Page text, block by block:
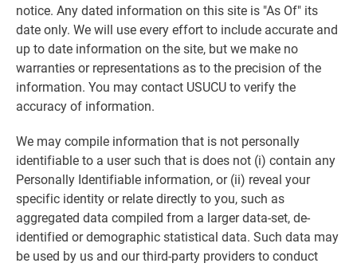
notice. Any dated information on this site is "As Of" its
date only. We will use every effort to include accurate and
up to date information on the site, but we make no
warranties or representations as to the precision of the
information. You may contact USUCU to verify the
accuracy of information.
We may compile information that is not personally
identifiable to a user such that is does not (i) contain any
Personally Identifiable information, or (ii) reveal your
specific identity or relate directly to you, such as
aggregated data compiled from a larger data-set, de-
identified or demographic statistical data. Such data may
be used by us and our third-party providers to conduct